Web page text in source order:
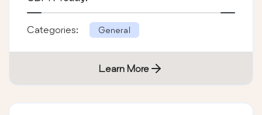
Categories: General
Learn More